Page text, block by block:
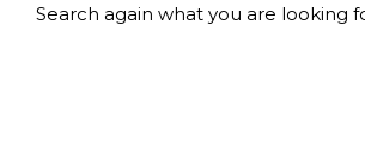
Search again what you are looking